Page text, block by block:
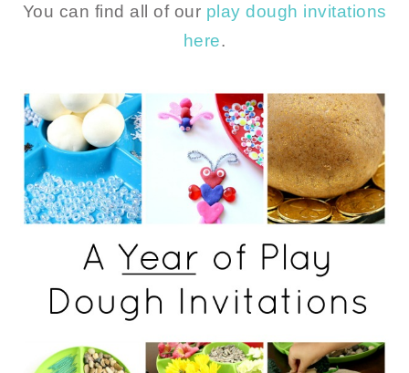
You can find all of our play dough invitations
here.